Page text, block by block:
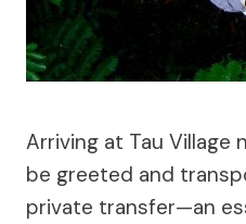
Arriving at Tau Village
be greeted and
private transfer—an